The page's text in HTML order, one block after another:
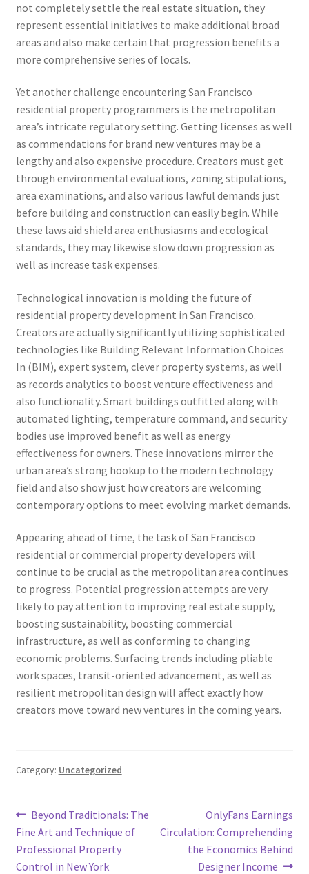
not completely settle the real estate situation, they
represent essential initiatives to make additional broad
areas and also make certain that progression benefits a
more comprehensive series of locals.
Yet another challenge encountering San Francisco
residential property programmers is the metropolitan
area’s intricate regulatory setting. Getting licenses as well
as commendations for brand new ventures may be a
lengthy and also expensive procedure. Creators must get
through environmental evaluations, zoning stipulations,
area examinations, and also various lawful demands just
before building and construction can easily begin. While
these laws aid shield area enthusiasms and ecological
standards, they may likewise slow down progression as
well as increase task expenses.
Technological innovation is molding the future of
residential property development in San Francisco.
Creators are actually significantly utilizing sophisticated
technologies like Building Relevant Information Choices
In (BIM), expert system, clever property systems, as well
as records analytics to boost venture effectiveness and
also functionality. Smart buildings outfitted along with
automated lighting, temperature command, and security
bodies use improved benefit as well as energy
effectiveness for owners. These innovations mirror the
urban area’s strong hookup to the modern technology
field and also show just how creators are welcoming
contemporary options to meet evolving market demands.
Appearing ahead of time, the task of San Francisco
residential or commercial property developers will
continue to be crucial as the metropolitan area continues
to progress. Potential progression attempts are very
likely to pay attention to improving real estate supply,
boosting sustainability, boosting commercial
infrastructure, as well as conforming to changing
economic problems. Surfacing trends including pliable
work spaces, transit-oriented advancement, as well as
resilient metropolitan design will affect exactly how
creators move toward new ventures in the coming years.
Category: Uncategorized
Post
navigation
Previous
post:
Beyond Traditionals: The
Fine Art and Technique of
Professional Property
Control in New York
Next
post:
OnlyFans Earnings
Circulation: Comprehending
the Economics Behind
Designer Income